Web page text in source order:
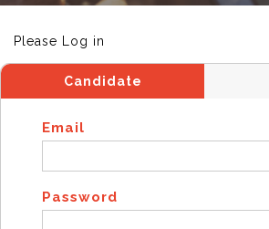
Please Log in
Candidate
Email
Password